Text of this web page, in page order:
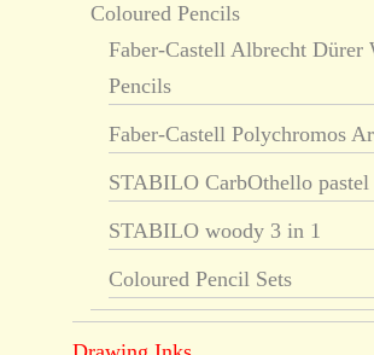
Coloured Pencils
Faber-Castell Albrecht Dürer
Pencils
Faber-Castell Polychromos
STABILO CarbOthello pastel
STABILO woody 3 in 1
Coloured Pencil Sets